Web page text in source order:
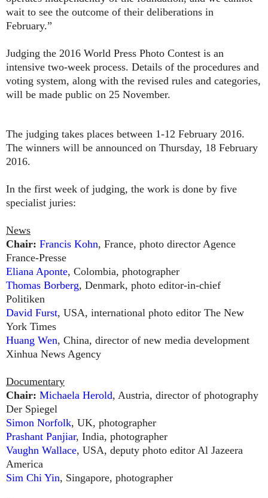
wait to see the outcome of their deliberations in
February.”
Judging the 2016 World Press Photo Contest is an
intensive two-week process. Details of the procedures and
voting system, along with the revised rules and categories,
will be made public on 25 November.
The judging takes places between 1-12 February 2016.
The winners will be announced on Thursday, 18 February
2016.
In the first week of judging, the work is done by five
specialist juries:
News
Chair: Francis Kohn, France, photo director Agence
France-Presse
Eliana Aponte, Colombia, photographer
Thomas Borberg, Denmark, photo editor-in-chief
Politiken
David Furst, USA, international photo editor The New
York Times
Huang Wen, China, director of new media development
Xinhua News Agency
Documentary
Chair: Michaela Herold, Austria, director of photography
Der Spiegel
Simon Norfolk, UK, photographer
Prashant Panjiar, India, photographer
Vaughn Wallace, USA, deputy photo editor Al Jazeera
America
Sim Chi Yin, Singapore, photographer